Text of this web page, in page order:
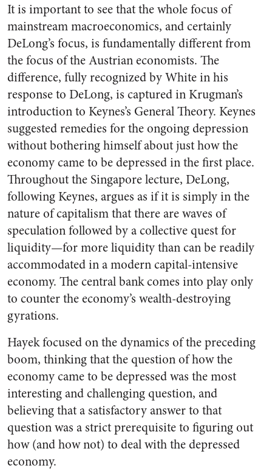
It is important to see that the whole focus of
mainstream macroeconomics, and certainly
DeLong’s focus, is fundamentally different from
the focus of the Austrian economists. The
difference, fully recognized by White in his
response to DeLong, is captured in Krugman’s
introduction to Keynes’s General Theory. Keynes
suggested remedies for the ongoing depression
without bothering himself about just how the
economy came to be depressed in the first place.
Throughout the Singapore lecture, DeLong,
following Keynes, argues as if it is simply in the
nature of capitalism that there are waves of
speculation followed by a collective quest for
liquidity—for more liquidity than can be readily
accommodated in a modern capital-intensive
economy. The central bank comes into play only
to counter the economy’s wealth-destroying
gyrations.
Hayek focused on the dynamics of the preceding
boom, thinking that the question of how the
economy came to be depressed was the most
interesting and challenging question, and
believing that a satisfactory answer to that
question was a strict prerequisite to figuring out
how (and how not) to deal with the depressed
economy.